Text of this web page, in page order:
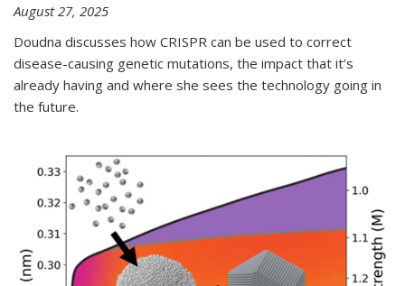
August 27, 2025
Doudna discusses how CRISPR can be used to correct
disease-causing genetic mutations, the impact that it’s
already having and where she sees the technology going in
the future.